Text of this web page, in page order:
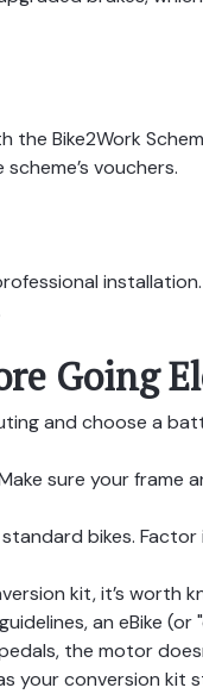
the Bike2Work
vouchers.
Going
and choose a
sure your frame
bikes.
kit, it’s worth
an eBike
the motor
your conversion kit